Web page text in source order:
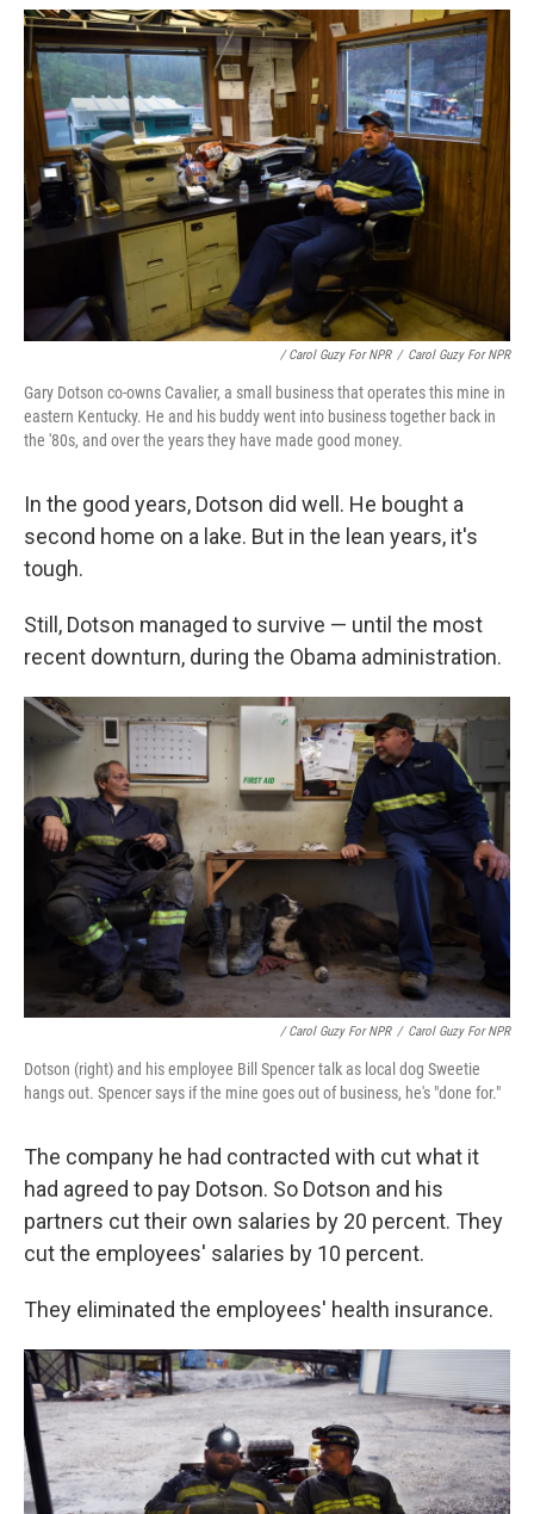
/ Carol Guzy For NPR / Carol Guzy For NPR
Gary Dotson co-owns Cavalier, a small business that operates this mine in
eastern Kentucky. He and his buddy went into business together back in
the '80s, and over the years they have made good money.
In the good years, Dotson did well. He bought a
second home on a lake. But in the lean years, it's
tough.
Still, Dotson managed to survive — until the most
recent downturn, during the Obama administration.
/ Carol Guzy For NPR / Carol Guzy For NPR
Dotson (right) and his employee Bill Spencer talk as local dog Sweetie
hangs out. Spencer says if the mine goes out of business, he's "done for."
The company he had contracted with cut what it
had agreed to pay Dotson. So Dotson and his
partners cut their own salaries by 20 percent. They
cut the employees' salaries by 10 percent.
They eliminated the employees' health insurance.